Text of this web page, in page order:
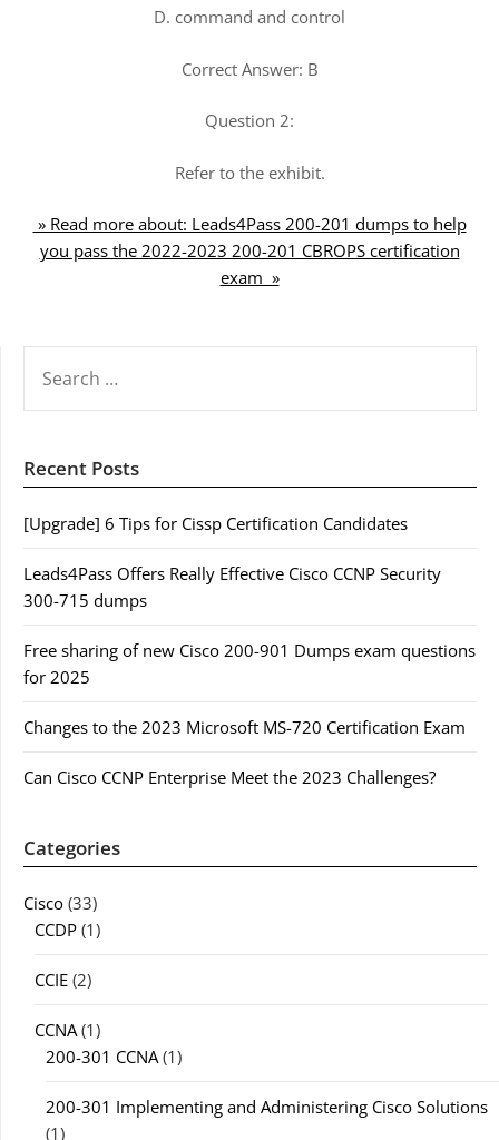
D. command and control
Correct Answer: B
Question 2:
Refer to the exhibit.
» Read more about: Leads4Pass 200-201 dumps to help
you pass the 2022-2023 200-201 CBROPS certification
exam »
FOR:
Recent Posts
[Upgrade] 6 Tips for Cissp Certification Candidates
Leads4Pass Offers Really Effective Cisco CCNP Security
300-715 dumps
Free sharing of new Cisco 200-901 Dumps exam questions
for 2025
Changes to the 2023 Microsoft MS-720 Certification Exam
Can Cisco CCNP Enterprise Meet the 2023 Challenges?
Categories
Cisco (33)
CCDP (1)
CCIE (2)
CCNA(1)
200-301 CCNA(1)
200-301 Implementing and Administering Cisco Solutions
(1)